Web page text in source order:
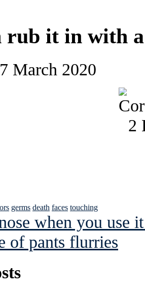
rub it in with
March 2020
germs death faces touching
when you use
of pants flurries